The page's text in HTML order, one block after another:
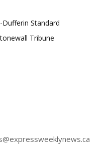
Dufferin Standard
Tribune